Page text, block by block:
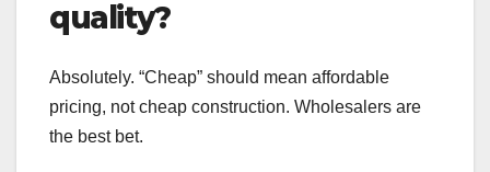
quality?
Absolutely. “Cheap” should mean affordable
pricing, not cheap construction. Wholesalers are
the best bet.